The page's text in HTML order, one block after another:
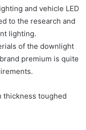
and vehicle LED
to the research and
lighting.
of the downlight
premium is quite
thickness toughed